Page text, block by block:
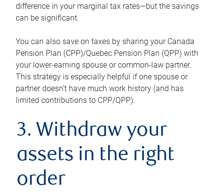
difference in your marginal tax rates—but the savings
can be significant.
You can also save on taxes by sharing your Canada
Pension Plan (CPP)/Quebec Pension Plan (QPP) with
your lower-earning spouse or common-law partner.
This strategy is especially helpful if one spouse or
partner doesn’t have much work history (and has
limited contributions to CPP/QPP).
3. Withdraw your
assets in the right
order